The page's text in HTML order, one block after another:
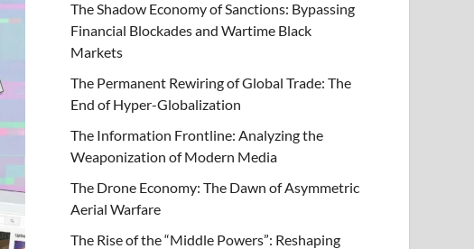
The Shadow Economy of Sanctions: Bypassing
Financial Blockades and Wartime Black
Markets
The Permanent Rewiring of Global Trade: The
End of Hyper-Globalization
The Information Frontline: Analyzing the
Weaponization of Modern Media
The Drone Economy: The Dawn of Asymmetric
Aerial Warfare
The Rise of the “Middle Powers”: Reshaping